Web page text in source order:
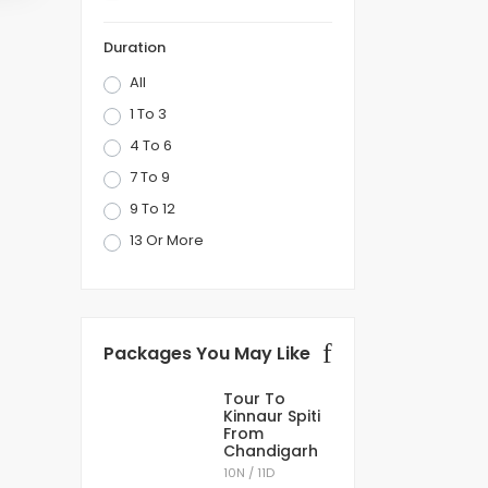
nature has to offer. Be it the snow-
best destinations to spend your summer
amazing places to taste the local cuisine
caves, lakes, mountain peaks, trekking,
city from the Shillong airport. The
Duration
All
1 To 3
4 To 6
7 To 9
9 To 12
13 Or More
Packages You May Like
Tour To
Kinnaur Spiti
From
Chandigarh
10N / 11D